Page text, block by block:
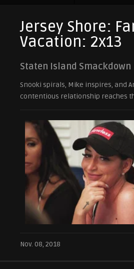
Jersey Shore:
Vacation: 2x13
Staten Island Smackdown
Snooki spirals, Mike inspires, and
contentious relationship reaches
Nov. 08, 2018